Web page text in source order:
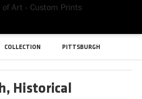
COLLECTION PITTSBURGH
Historical